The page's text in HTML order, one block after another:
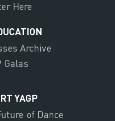
Here
Archive
Galas
YAGP
of Dance